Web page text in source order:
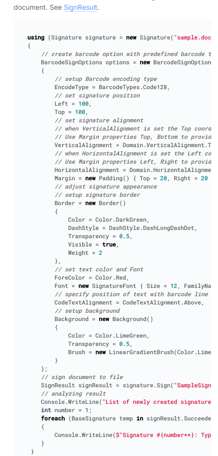
document. See SignResult.
using (Signature signature = new Signature( "sample.docx"
{
// create barcode option with predefined barcode
BarcodeSignOptions options = new BarcodeSignOptions
{
// setup Barcode encoding type
EncodeType = BarcodeTypes.Code128,
// set signature position
Left = 100,
Top = 100,
// set signature alignment
// when VerticalAlignment is set the Top
// Use Margin properties Top, Bottom to
VerticalAlignment = Domain.VerticalAlignment.Top
// when HorizontalAlignment is set the Left
// Use Margin properties Left, Right to
HorizontalAlignment = Domain.HorizontalAlignment
Margin = new Padding() { Top = 20, Right = 20
// adjust signature appearance
// setup signature border
Border = new Border()
{
Color = Color.DarkGreen,
DashStyle = DashStyle.DashLongDashDot,
Transparency = 0.5,
Visible = true,
Weight = 2
},
// set text color and Font
ForeColor = Color. Red,
Font = new SignatureFont { Size = 12,
FamilyName
// specify position of text with barcode line
CodeTextAlignment = CodeTextAlignment.Above,
// setup background
Background = new Background()
{
Color = Color. LimeGreen,
Transparency = 0.5,
Brush = new LinearGradientBrush(Color.
}
};
// sign document to file
SignResult signResult = signature.Sign(
// analyzing result
Console.WriteLine( "List of newly created
int number = 1 ;
foreach ( BaseSignature temp in signResult.Succeeded
{
Console.WriteLine( $"Signature #{number++}:
}
}